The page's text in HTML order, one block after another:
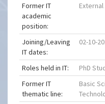
Former IT
academic
position:
Joining/Leaving
IT dates:
02-10-
Roles held in IT:
PhD
Former IT
thematic line:
Basic